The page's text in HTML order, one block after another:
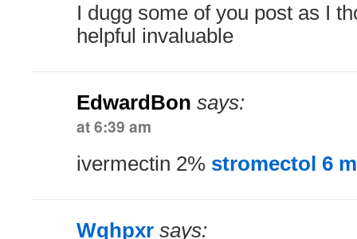
I dugg some of you post as I
helpful invaluable
EdwardBon says:
at 6:39 am
ivermectin 2% stromectol 6
Wqhpxr says: